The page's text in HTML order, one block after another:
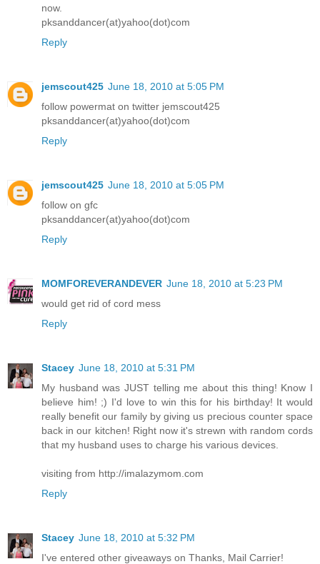
now.
pksanddancer(at)yahoo(dot)com
Reply
jemscout425 June 18, 2010 at 5:05 PM
follow powermat on twitter jemscout425
pksanddancer(at)yahoo(dot)com
Reply
jemscout425 June 18, 2010 at 5:05 PM
follow on gfc
pksanddancer(at)yahoo(dot)com
Reply
MOMFOREVERANDEVER June 18, 2010 at 5:23 PM
would get rid of cord mess
Reply
Stacey June 18, 2010 at 5:31 PM
My husband was JUST telling me about this thing! Know I
believe him! ;) I'd love to win this for his birthday! It would
really benefit our family by giving us precious counter space
back in our kitchen! Right now it's strewn with random cords
that my husband uses to charge his various devices.
visiting from http://imalazymom.com
Reply
Stacey June 18, 2010 at 5:32 PM
I've entered other giveaways on Thanks, Mail Carrier!